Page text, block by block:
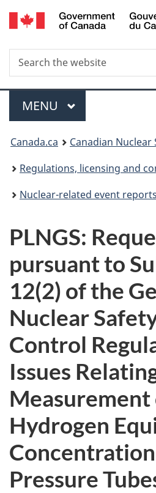
to
Search
Search
the
Menu
MAIN
MENU
You
are
here:
Canada.ca
Canadian Nuclear
Regulations, licensing and
Nuclear-related event reports
PLNGS:
pursuant to
12(2) of the
Nuclear
Control
Issues
Measurement
Hydrogen
Pressure